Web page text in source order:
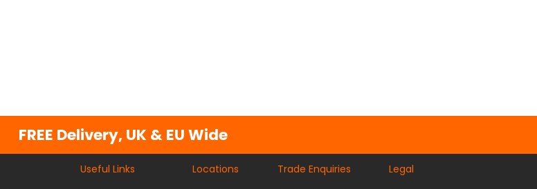
FREE Delivery, UK & EU Wide
Useful Links Locations Trade Enquiries Legal